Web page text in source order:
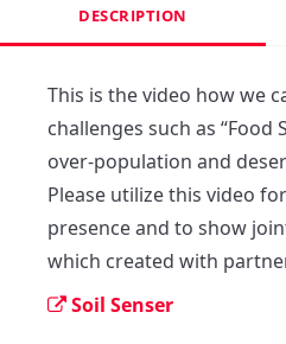
DESCRIPTION
This is the video how we
challenges such as “Food
over-population and
Please utilize this video
presence and to show
which created with
Soil Senser